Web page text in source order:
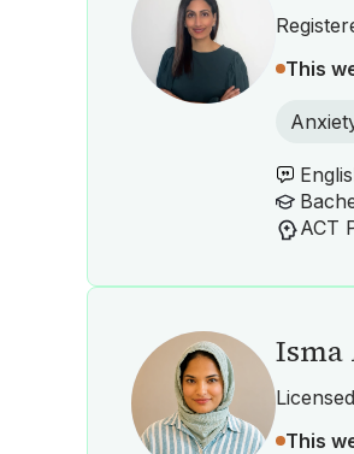
This
Isma
This